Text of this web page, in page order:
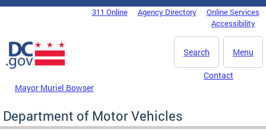
Skip to main content
DC Agency Top Menu311 Online Agency Directory
Online Services
Accessibility
Menu
Search
Mayor Muriel Bowser
Contact
Department of Motor Vehicles